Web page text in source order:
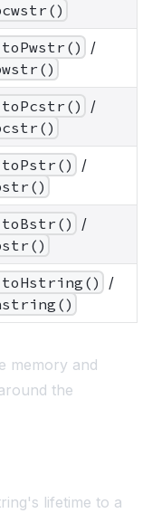
/
/
/
/
/
memory and
the
lifetime to a